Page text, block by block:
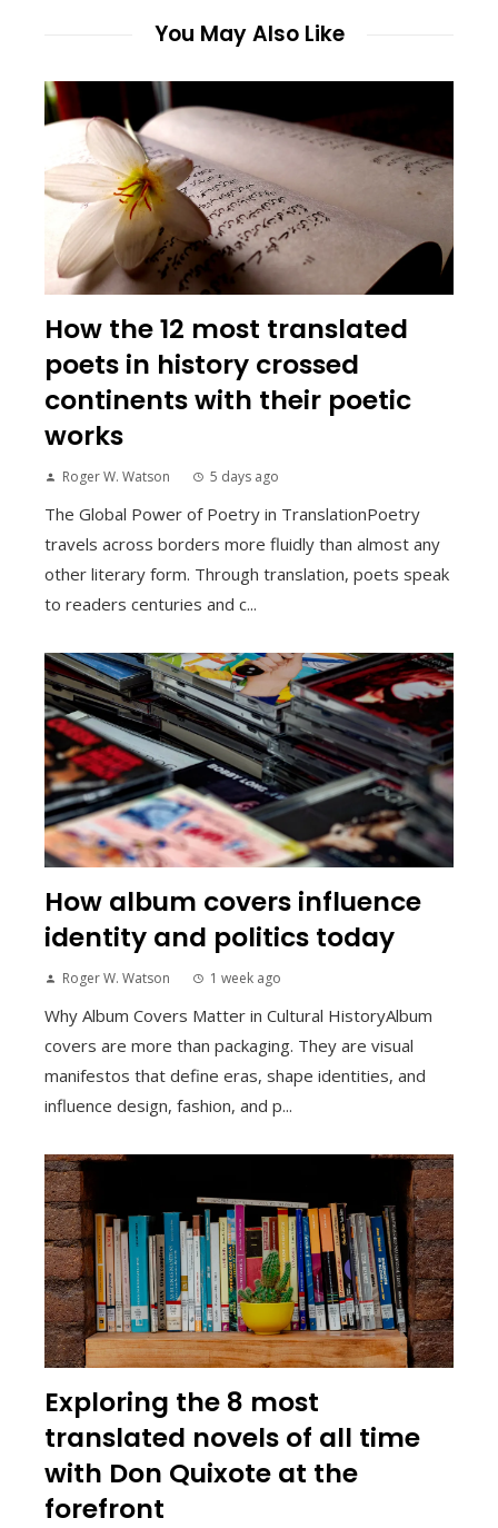
You May Also Like
How the 12 most translated
poets in history crossed
continents with their poetic
works
Roger W. Watson 5 days ago
The Global Power of Poetry in TranslationPoetry
travels across borders more fluidly than almost any
other literary form. Through translation, poets speak
to readers centuries and c...
How album covers influence
identity and politics today
Roger W. Watson 1 week ago
Why Album Covers Matter in Cultural HistoryAlbum
covers are more than packaging. They are visual
manifestos that define eras, shape identities, and
influence design, fashion, and p...
Exploring the 8 most
translated novels of all time
with Don Quixote at the
forefront